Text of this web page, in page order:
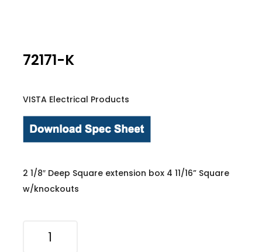
72171-K
VISTA Electrical Products
2 1/8″ Deep Square extension box 4 11/16” Square
w/knockouts